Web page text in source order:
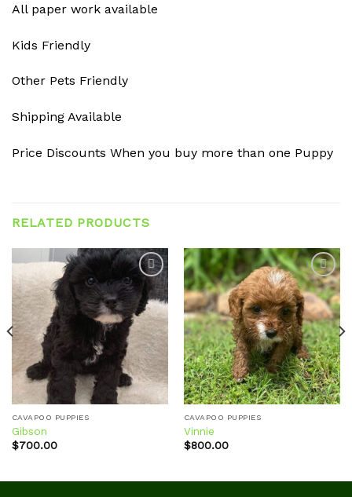
All paper work available
Kids Friendly
Other Pets Friendly
Shipping Available
Price Discounts When you buy more than one Puppy
RELATED PRODUCTS
Add to
wishlist
CAVAPOO PUPPIES
Gibson
$700.00
Add to
wishlist
CAVAPOO PUPPIES
Vinnie
$800.00